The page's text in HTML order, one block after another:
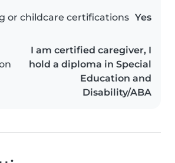
or childcare certifications Yes
I am certified caregiver, I
hold a diploma in Special
Education and
Disability/ABA